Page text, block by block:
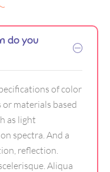
do you
of color
materials based
as light
spectra. And a
reflection.
Aliqua